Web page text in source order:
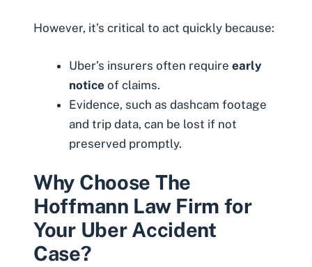
However, it’s critical to act quickly because:
Uber’s insurers often require early
notice of claims.
Evidence, such as dashcam footage
and trip data, can be lost if not
preserved promptly.
Why Choose The
Hoffmann Law Firm for
Your Uber Accident
Case?